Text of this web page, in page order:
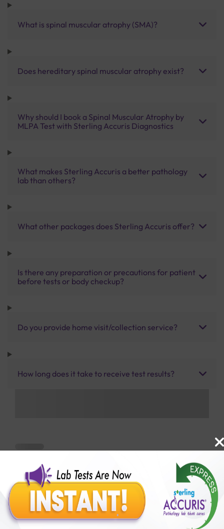
What is spinal muscular atrophy (SMA)?
Does hereditary spinal muscular atrophy exist?
Why should I book a Spinal Muscular Atrophy by
MLPA Test with Sterling Accuris Diagnostics
What makes Sterling Accuris a better pathology
lab than others?
What other packages does Sterling Accuris offer?
Is there any preparation or precautions for patient
before tests or body checkup?
Do you provide home visit/collection service?
How long does it take to receive test results?
Benefits of Packages with us